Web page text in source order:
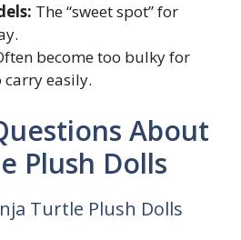
The “sweet spot” for
become too bulky for
easily.
About
Plush Dolls
Turtle Plush Dolls